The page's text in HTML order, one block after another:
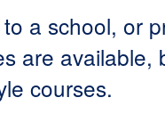
to a school, or
are available,
courses.